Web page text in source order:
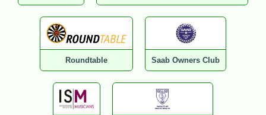
Roundtable Saab Owners Club